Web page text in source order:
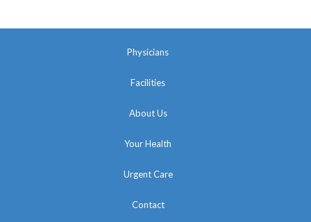
Physicians
Facilities
About Us
Your Health
Urgent Care
Contact